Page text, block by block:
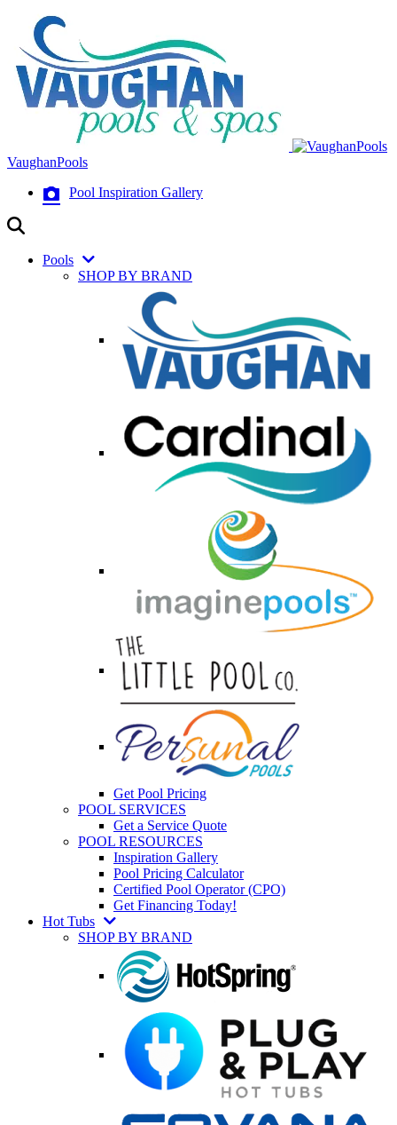
VaughanPools
Pool Inspiration Gallery
Pools
SHOP BY BRAND
Get Pool Pricing
POOL SERVICES
Get a Service Quote
POOL RESOURCES
Inspiration Gallery
Pool Pricing Calculator
Certified Pool Operator (CPO)
Get Financing Today!
Hot Tubs
SHOP BY BRAND